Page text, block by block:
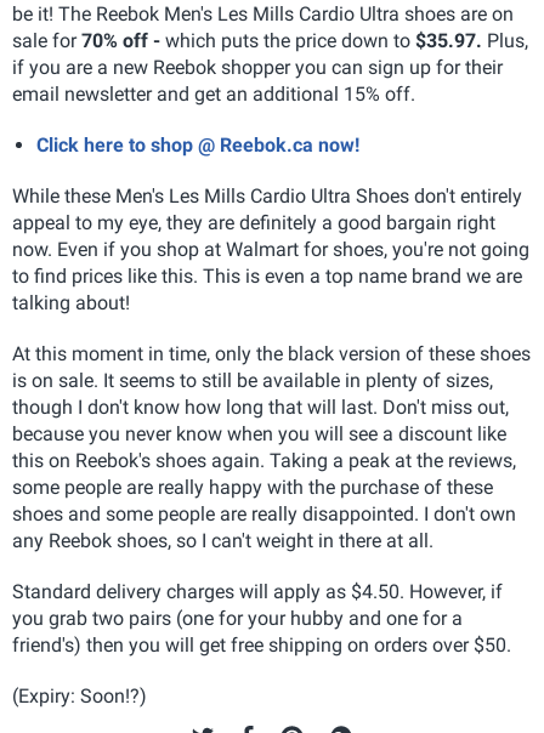
be it! The Reebok Men's Les Mills Cardio Ultra shoes are on
sale for70% off - which puts the price down to $35.97. Plus,
if you are a new Reebok shopper you can sign up for their
email newsletter and get an additional 15% off.
Click here to shop @ Reebok.ca now!
While these Men's Les Mills Cardio Ultra Shoes don't entirely
appeal to my eye, they are definitely a good bargain right
now. Even if you shop at Walmart for shoes, you're not going
to find prices like this. This is even a top name brand we are
talking about!
At this moment in time, only the black version of these shoes
is on sale. It seems to still be available in plenty of sizes,
though I don't know how long that will last. Don't miss out,
because you never know when you will see a discount like
this on Reebok's shoes again. Taking a peak at the reviews,
some people are really happy with the purchase of these
shoes and some people are really disappointed. I don't own
any Reebok shoes, so I can't weight in there at all.
Standard delivery charges will apply as $4.50. However, if
you grab two pairs (one for your hubby and one for a
friend's) then you will get free shipping on orders over $50.
(Expiry: Soon!?)